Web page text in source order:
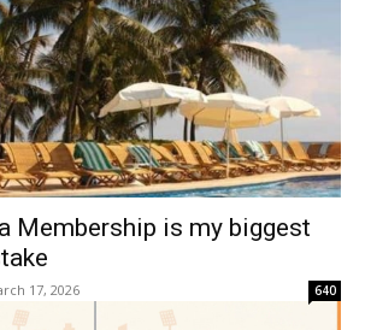
Membership is my biggest
17, 2026 640